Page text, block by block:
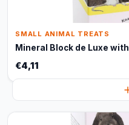
SMALL ANIMAL TREATS
Mineral Block de Luxe with
€4,11